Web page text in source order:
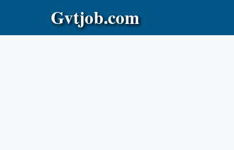
Gvtjob.com